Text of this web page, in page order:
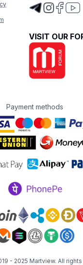
VISIT OUR
Payment methods
- 2025 Martview. All